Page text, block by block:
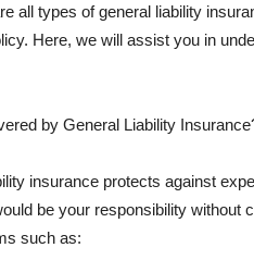
all types of general liability
Here, we will assist you in
by General Liability
insurance protects against
be your responsibility without
such as: